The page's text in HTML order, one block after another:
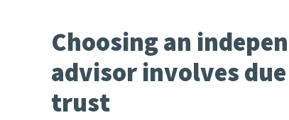
Choosing an
advisor involves
trust